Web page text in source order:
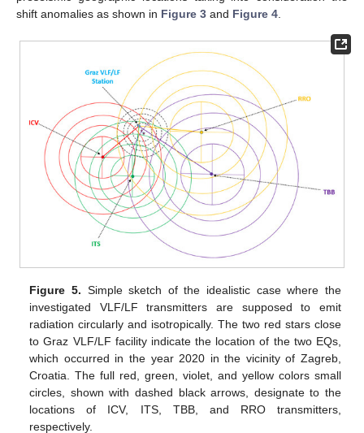
shift anomalies as shown in Figure 3 and Figure 4
Figure 5. Simple sketch of the idealistic case where the
investigated VLF/LF transmitters are supposed to emit
radiation circularly and isotropically. The two red stars close
to Graz VLF/LF facility indicate the location of the two EQs,
which occurred in the year 2020 in the vicinity of Zagreb,
Croatia. The full red, green, violet, and yellow colors small
circles, shown with dashed black arrows, designate to the
locations of ICV, ITS, TBB, and RRO transmitters,
respectively.